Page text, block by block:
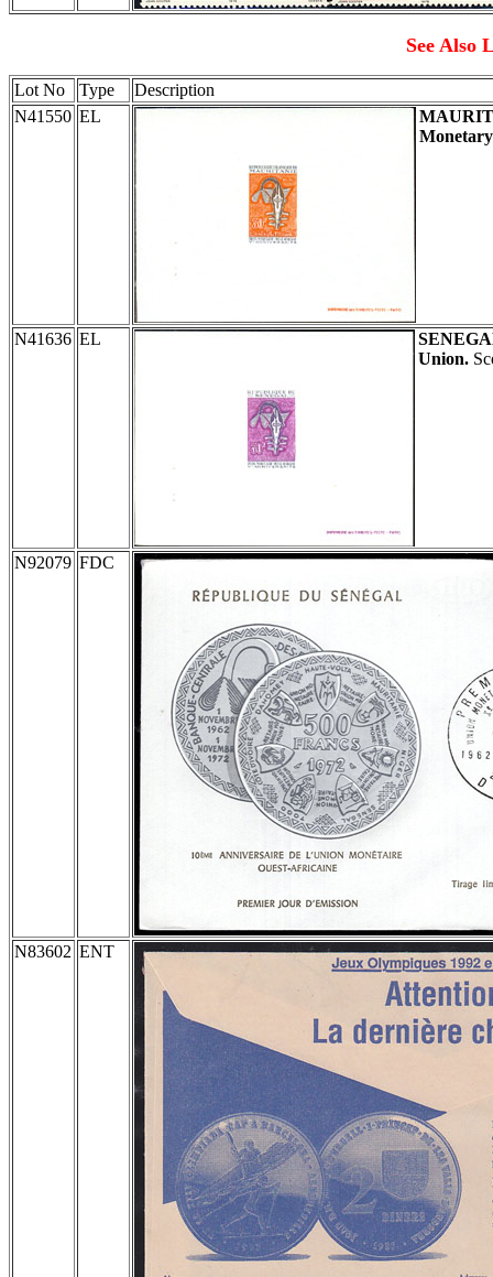
See Also
Lot No Type
Description
N41550 EL
N41636 EL
Union.
N92079 FDC
N83602 ENT